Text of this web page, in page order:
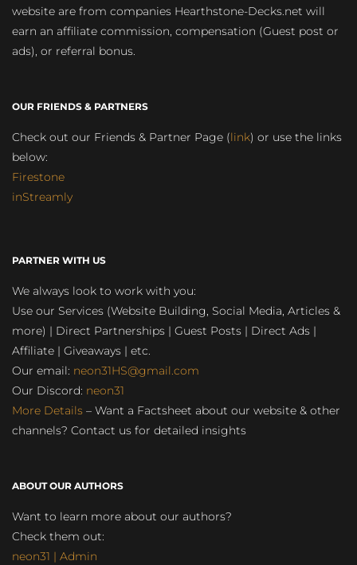
website are from companies Hearthstone-Decks.net will
earn an affiliate commission, compensation (Guest post or
ads), or referral bonus.
OUR FRIENDS & PARTNERS
Check out our Friends & Partner Page (link) or use the links
below:
Firestone
inStreamly
PARTNER WITH US
We always look to work with you:
Use our Services (Website Building, Social Media, Articles &
more) | Direct Partnerships | Guest Posts | Direct Ads |
Affiliate | Giveaways | etc.
Our email: neon31HS@gmail.com
Our Discord: neon31
More Details – Want a Factsheet about our website & other
channels? Contact us for detailed insights
ABOUT OUR AUTHORS
Want to learn more about our authors?
Check them out:
neon31 | Admin